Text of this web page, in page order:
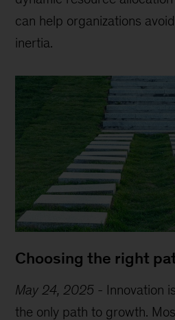
can help organizations
inertia.
Choosing the right
May 24, 2025 - Innovation
the only path to growth.